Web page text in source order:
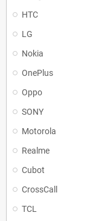
HTC
LG
Nokia
OnePlus
Oppo
SONY
Motorola
Realme
Cubot
CrossCall
TCL